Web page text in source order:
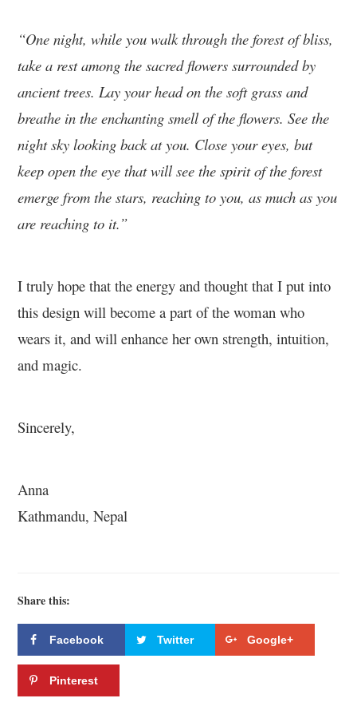
“One night, while you walk through the forest of bliss,
take a rest among the sacred flowers surrounded by
ancient trees. Lay your head on the soft grass and
breathe in the enchanting smell of the flowers. See the
night sky looking back at you. Close your eyes, but
keep open the eye that will see the spirit of the forest
emerge from the stars, reaching to you, as much as you
are reaching to it.”
I truly hope that the energy and thought that I put into
this design will become a part of the woman who
wears it, and will enhance her own strength, intuition,
and magic.
Sincerely,
Anna
Kathmandu, Nepal
Share this:
Facebook Twitter Google+
Pinterest